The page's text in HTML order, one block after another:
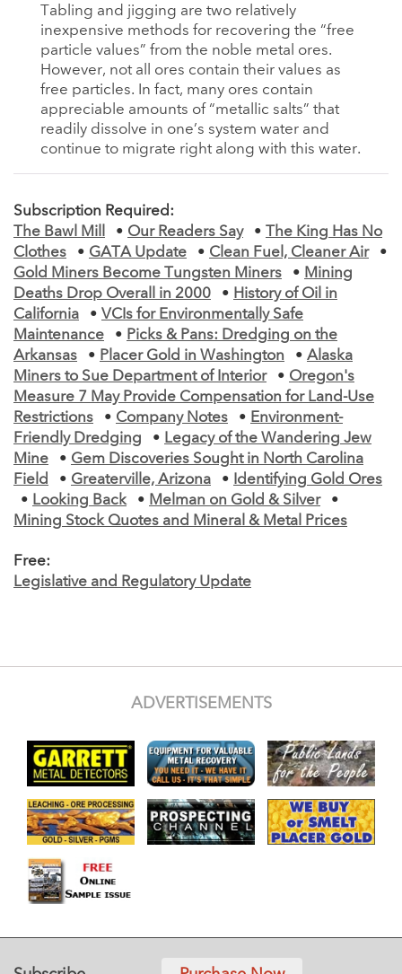
Tabling and jigging are two relatively
inexpensive methods for recovering the “free
particle values” from the noble metal ores.
However, not all ores contain their values as
free particles. In fact, many ores contain
appreciable amounts of “metallic salts” that
readily dissolve in one’s system water and
continue to migrate right along with this water.
Subscription Required:
The Bawl Mill
• Our Readers Say •
The King Has No
Clothes
• GATA Update • Clean Fuel, Cleaner Air
•
Gold Miners Become Tungsten Miners
• Mining
Deaths Drop Overall in 2000
• History of Oil in
California
• VCIs for Environmentally Safe
Maintenance
• Picks & Pans: Dredging on the
Arkansas
• Placer Gold in Washington • Alaska
Miners to Sue Department of Interior
• Oregon's
Measure 7 May Provide Compensation for Land-Use
Restrictions
• Company Notes • Environment-
Friendly Dredging
• Legacy of the Wandering Jew
Mine
• Gem Discoveries Sought in North Carolina
Field
• Greaterville, Arizona • Identifying Gold Ores
• Looking Back • Melman on Gold & Silver
•
Mining Stock Quotes and Mineral & Metal Prices
Free:
Legislative and Regulatory Update
ADVERTISEMENTS